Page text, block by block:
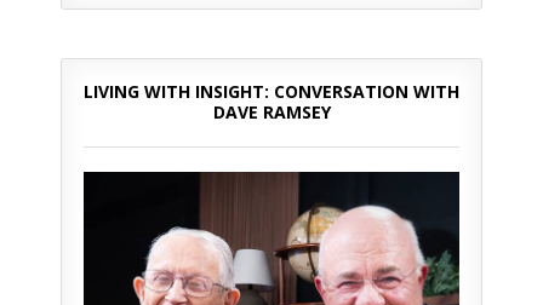
LIVING WITH INSIGHT: CONVERSATION WITH
DAVE RAMSEY